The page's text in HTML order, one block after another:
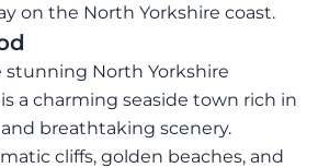
on the North Yorkshire coast.
stunning North Yorkshire
a charming seaside town rich in
breathtaking scenery.
cliffs, golden beaches, and